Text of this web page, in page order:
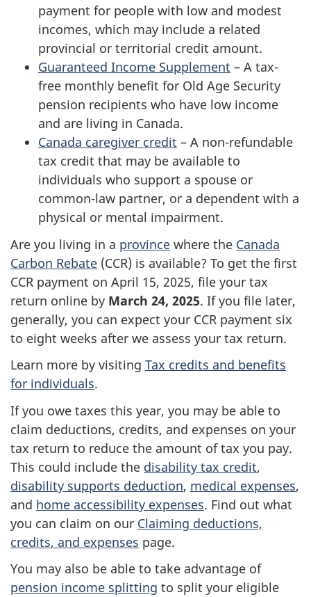
payment for people with low and modest
incomes, which may include a related
provincial or territorial credit amount.
Guaranteed Income Supplement – A tax-
free monthly benefit for Old Age Security
pension recipients who have low income
and are living in Canada.
Canada caregiver credit – A non-refundable
tax credit that may be available to
individuals who support a spouse or
common-law partner, or a dependent with a
physical or mental impairment.
Are you living in a province where the Canada
Carbon Rebate (CCR) is available? To get the first
CCR payment on April 15, 2025, file your tax
return online by March 24, 2025. If you file later,
generally, you can expect your CCR payment six
to eight weeks after we assess your tax return.
Learn more by visiting Tax credits and benefits
for individuals.
If you owe taxes this year, you may be able to
claim deductions, credits, and expenses on your
tax return to reduce the amount of tax you pay.
This could include the disability tax credit,
disability supports deduction, medical expenses,
and home accessibility expenses. Find out what
you can claim on our Claiming deductions,
credits, and expenses page.
You may also be able to take advantage of
pension income splitting to split your eligible